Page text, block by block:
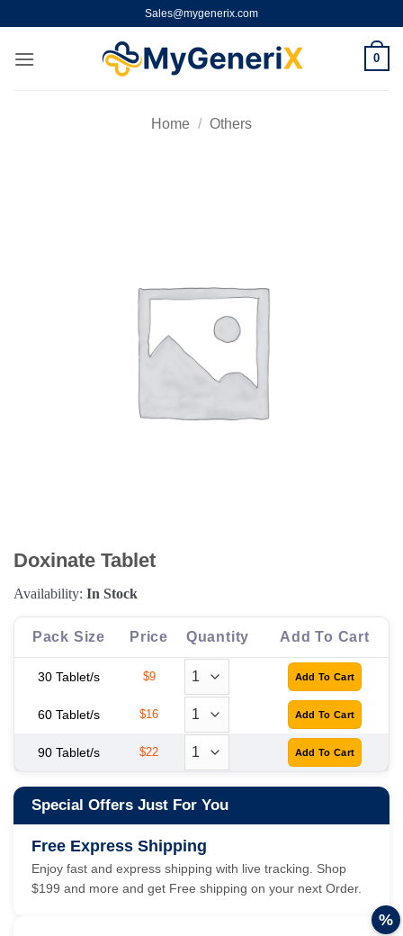
content
Sales@mygenerix.com
0
Home / Others
Doxinate Tablet
Availability: In Stock
Pack Size Price Quantity Add To Cart
30 Tablet/s $9
60 Tablet/s $16
90 Tablet/s $22
Special Offers Just For You
Free Express Shipping
Enjoy fast and express shipping with live tracking. Shop
$199 and more and get Free shipping on your next Order.
%